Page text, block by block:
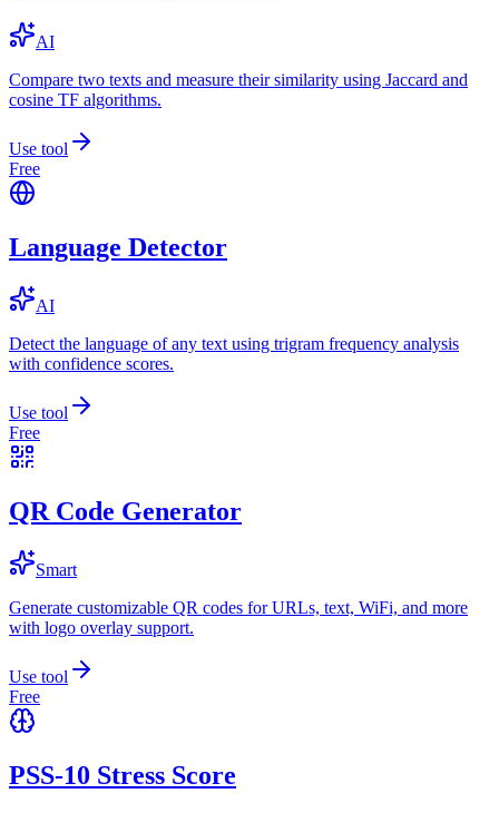
AI
Compare two texts and measure their similarity using Jaccard and
cosine TF algorithms.
Use tool
Free
Language Detector
AI
Detect the language of any text using trigram frequency analysis
with confidence scores.
Use tool
Free
QR Code Generator
Smart
Generate customizable QR codes for URLs, text, WiFi, and more
with logo overlay support.
Use tool
Free
PSS-10 Stress Score